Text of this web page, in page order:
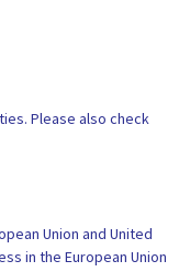
Please also check
Union and United
in the European Union